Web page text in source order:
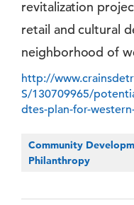
revitalization
retail and cultural
neighborhood of
http://
S/130709965/
dtes-plan-for-
Community
Philanthropy